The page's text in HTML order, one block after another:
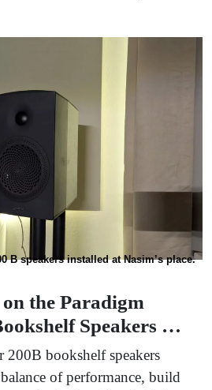
B speakers installed at Nasim’s place.
the Paradigm
Speakers …
200B bookshelf speakers
of performance, build